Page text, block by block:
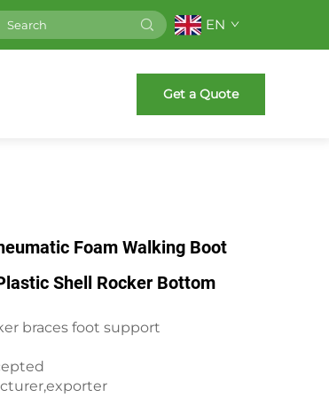
EN
Get a Quote
Foam Walking Boot
Shell Rocker Bottom
braces foot support